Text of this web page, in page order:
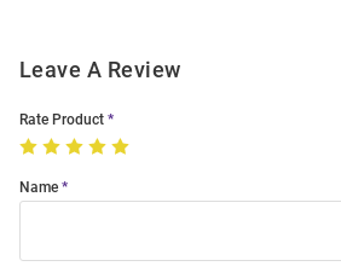
Leave A Review
Rate Product
Name